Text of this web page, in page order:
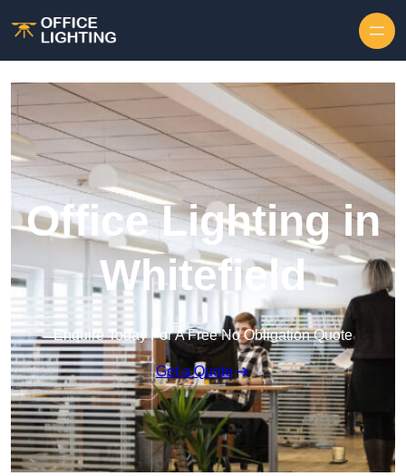
Office Lighting in
Whitefield
Enquire Today For A Free No Obligation Quote
Get a Quote